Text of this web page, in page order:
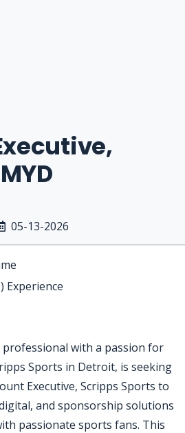
05-13-2026
Experience
professional with a passion for
Sports in Detroit, is seeking
Executive, Scripps Sports to
and sponsorship solutions
passionate sports fans. This